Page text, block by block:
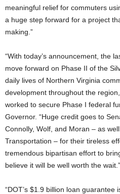
meaningful relief for commuters
a huge step forward for a project
making.”
“With today’s announcement, the
move forward on Phase II of the
daily lives of Northern Virginia
development throughout the
worked to secure Phase I federal
Governor. “Huge credit goes to
Connolly, Wolf, and Moran – as
Transportation – for their tireless
tremendous bipartisan effort to
believe it will be well worth the wait.”
“DOT’s $1.9 billion loan